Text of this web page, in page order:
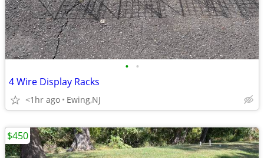
• •
4 Wire Display Racks
<1hr ago Ewing,NJ
$450